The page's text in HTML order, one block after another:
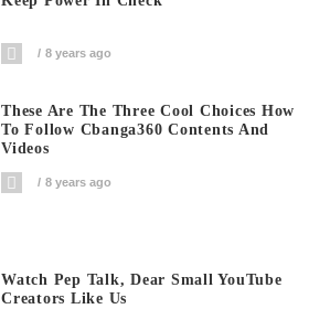
8 years ago
These Are The Three Cool Choices How
To Follow Cbanga360 Contents And
Videos
8 years ago
Watch Pep Talk, Dear Small YouTube
Creators Like Us